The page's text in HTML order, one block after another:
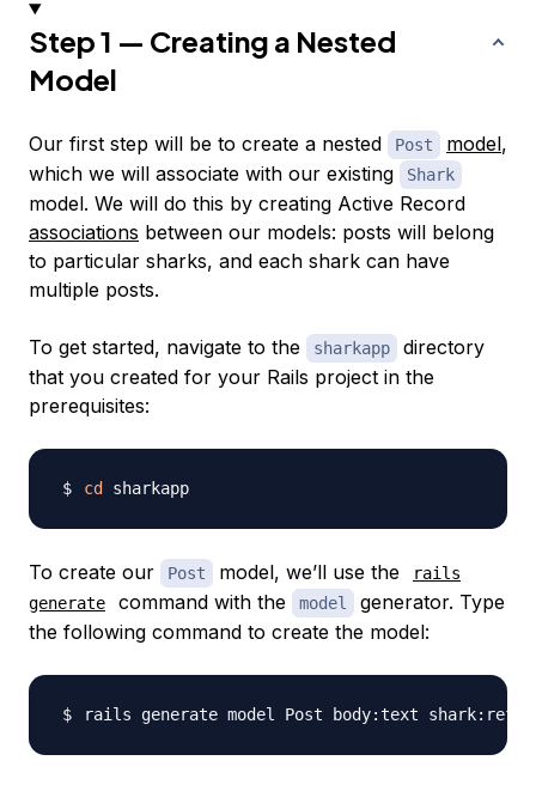
Step 1 — Creating a Nested
Model
Our first step will be to create a nested Post model,
which we will associate with our existing
Shark
model. We will do this by creating Active Record
associations between our models: posts will belong
to particular sharks, and each shark can have
multiple posts.
To get started, navigate to the sharkapp
directory
that you created for your Rails project in the
prerequisites:
cd
To create our Post model, we’ll use the
rails
generate
command with the model
generator. Type
the following command to create the model: